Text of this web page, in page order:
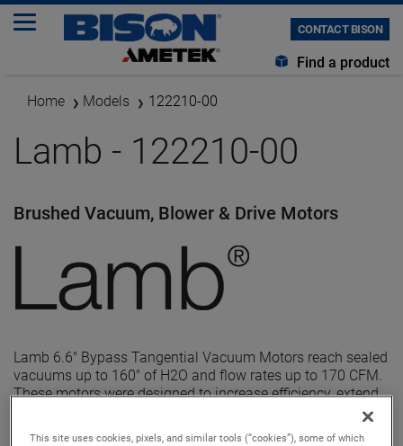
CONTACT BISON
Find a product
Home Models 122210-00
Lamb - 122210-00
Brushed Vacuum, Blower & Drive Motors
Lamb 6.6" Bypass Tangential Vacuum Motors reach sealed
vacuums up to 160" of H2O and flow rates up to 170 CFM.
These motors were designed to increase efficiency, extend
brush, bearing and battery life as well as to improve noise.
This site uses cookies, pixels, and similar tools (“cookies”), some of which